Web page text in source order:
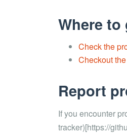
Where
Check the
Checkout
Report
If you encounter
tracker)[https://